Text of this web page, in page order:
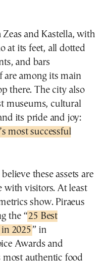
and Kastella, with
at its feet, all dotted
and bars
are among its main
there. The city also
museums, cultural
its pride and joy:
most successful
these assets are
with visitors. At least
show. Piraeus
the “25 Best
2025 ” in
Awards and
most authentic food